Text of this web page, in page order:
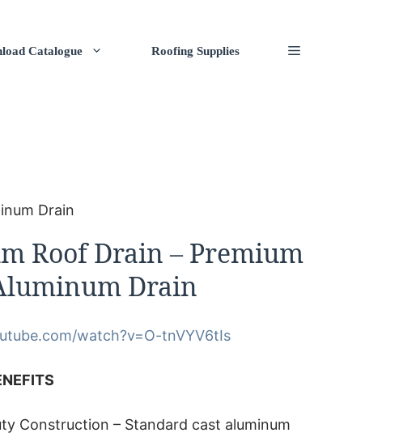
Catalogue Roofing Supplies
Drain
Roof Drain – Premium
Drain
watch?v=O-tnVYV6tIs
Construction – Standard cast aluminum